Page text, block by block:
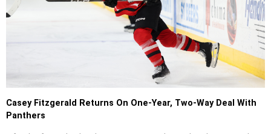
Casey Fitzgerald Returns On One-Year, Two-Way Deal With
Panthers